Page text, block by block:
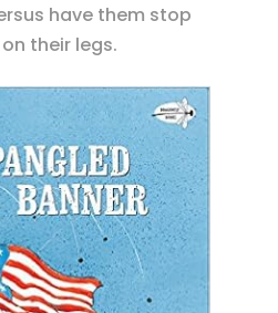
have them stop
their legs.